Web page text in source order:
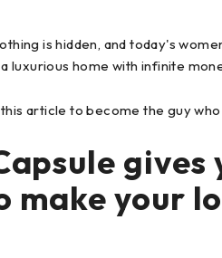
is hidden, and today's
luxurious home with infinite
article to become the guy
make your